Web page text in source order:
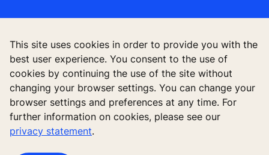
This site uses cookies in order to provide you with the
best user experience. You consent to the use of
cookies by continuing the use of the site without
changing your browser settings. You can change your
browser settings and preferences at any time. For
further information on cookies, please see our
privacy statement.
Data File Description
Privacy Statement
KONE Elevator (HK) Ltd, 11/F, Two Harbour
Square, 180 Wai Yip Street, Kwun Tong, Kowloon,